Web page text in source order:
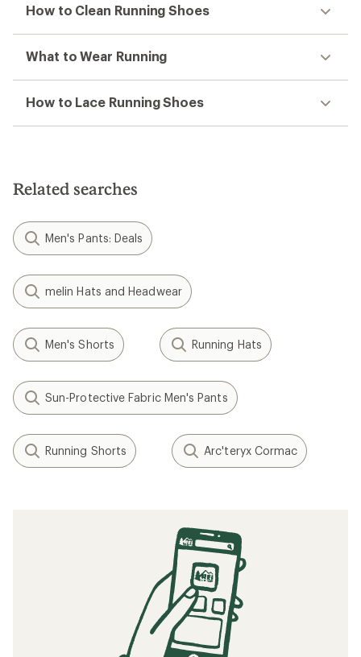
How to Clean Running Shoes
What to Wear Running
How to Lace Running Shoes
Related searches
Men's Pants: Deals
melin Hats and Headwear
Men's Shorts Running Hats
Sun-Protective Fabric Men's Pants
Running Shorts Arc'teryx Cormac